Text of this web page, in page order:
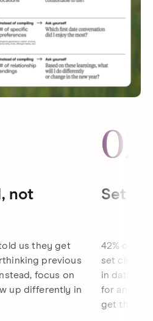
not
us they get
previous
focus on
up differently in
02
Set
42% of
set clearer
in dating,
for and
get there.